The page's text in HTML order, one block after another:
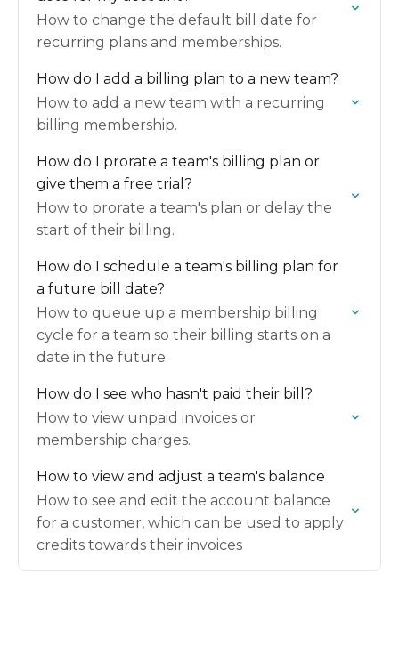
How to change the default bill date for
recurring plans and memberships.
How do I add a billing plan to a new team?
How to add a new team with a recurring
billing membership.
How do I prorate a team's billing plan or
give them a free trial?
How to prorate a team's plan or delay the
start of their billing.
How do I schedule a team's billing plan for
a future bill date?
How to queue up a membership billing
cycle for a team so their billing starts on a
date in the future.
How do I see who hasn't paid their bill?
How to view unpaid invoices or
membership charges.
How to view and adjust a team's balance
How to see and edit the account balance
for a customer, which can be used to apply
credits towards their invoices